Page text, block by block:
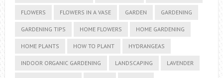
FLOWERS FLOWERS IN A VASE GARDEN GARDENING
GARDENING TIPS HOME FLOWERS HOME GARDENING
HOME PLANTS HOW TO PLANT HYDRANGEAS
INDOOR ORGANIC GARDENING LANDSCAPING LAVENDER